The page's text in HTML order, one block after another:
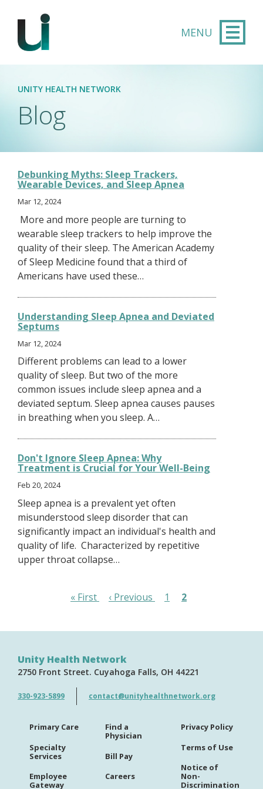
Skip to main content
UNITY HEALTH NETWORK
Blog
Debunking Myths: Sleep Trackers,
Wearable Devices, and Sleep Apnea
Mar 12, 2024
More and more people are turning to
wearable sleep trackers to help improve the
quality of their sleep. The American Academy
of Sleep Medicine found that a third of
Americans have used these…
Understanding Sleep Apnea and Deviated
Septums
Mar 12, 2024
Different problems can lead to a lower
quality of sleep. But two of the more
common issues include sleep apnea and a
deviated septum. Sleep apnea causes pauses
in breathing when you sleep. A…
Don't Ignore Sleep Apnea: Why
Treatment is Crucial for Your Well-Being
Feb 20, 2024
Sleep apnea is a prevalent yet often
misunderstood sleep disorder that can
significantly impact an individual's health and
quality of life. Characterized by repetitive
upper throat collapse…
PaginationFirst
« First
Previous
‹ Previous Page
1 Page
2
Unity Health Network
2750 Front Street Cuyahoga Falls OH 44221
330-923-5899 contact@unityhealthnetwork.org
Primary Care
Specialty
Services
Employee
Gateway
Find a
Physician
Bill Pay
Careers
Privacy Policy
Terms of Use
Notice of
Non-
Discrimination